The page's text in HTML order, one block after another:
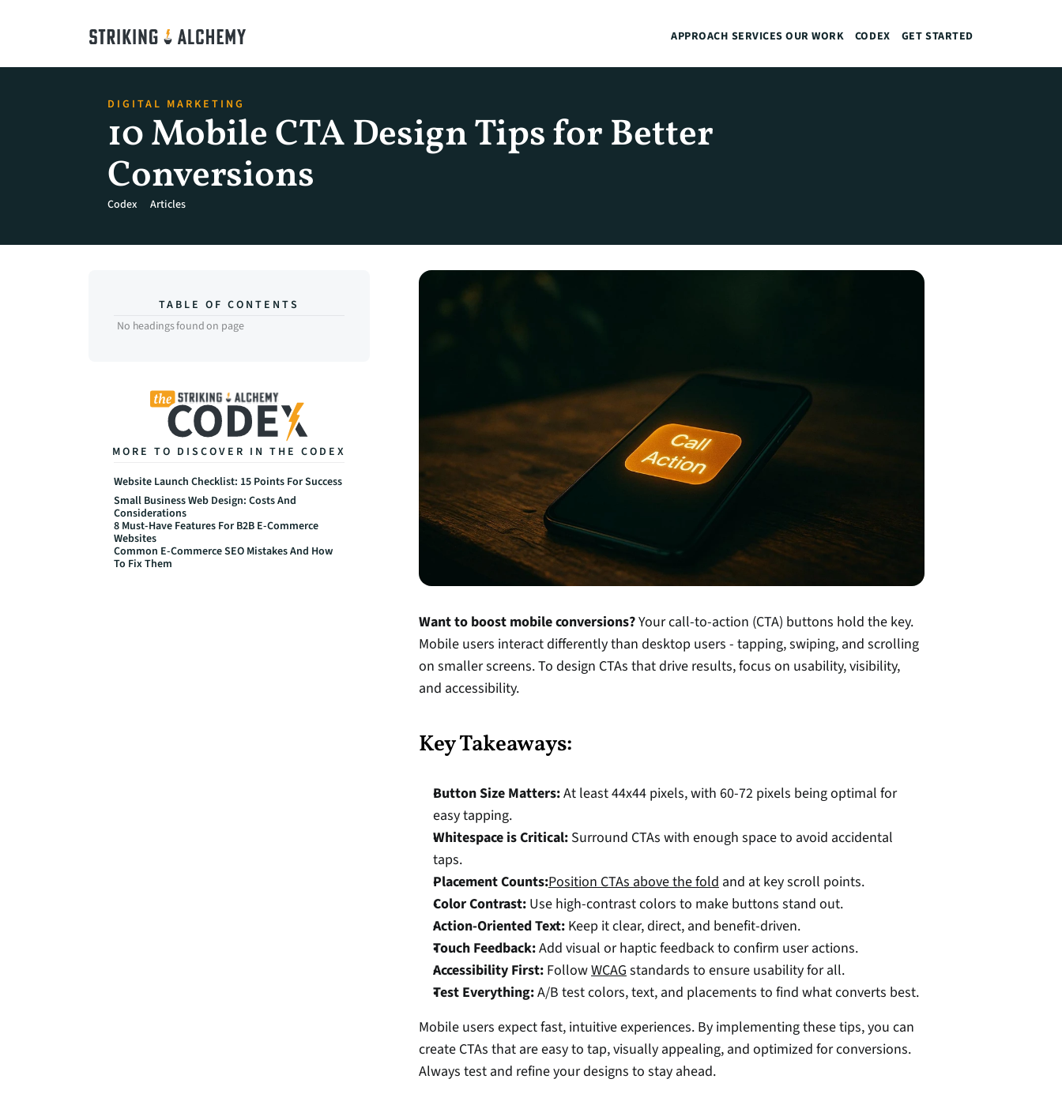
APPROACH SERVICES OUR WORK CODEX GET STARTED
DIGITAL MARKETING
10 Mobile CTA Design Tips for Better
Conversions
Codex Articles
TABLE OF CONTENTS
No headings found on page
MORE TO DISCOVER IN THE CODEX
Website Launch Checklist: 15 Points For Success
Small Business Web Design: Costs And
Considerations
8 Must-Have Features For B2B E-Commerce
Websites
Common E-Commerce SEO Mistakes And How
To Fix Them
Want to boost mobile conversions? Your call-to-action (CTA) buttons hold the key.
Mobile users interact differently than desktop users - tapping, swiping, and scrolling
on smaller screens. To design CTAs that drive results, focus on usability, visibility,
and accessibility.
Key Takeaways:
Button Size Matters: At least 44x44 pixels, with 60-72 pixels being optimal for
easy tapping.
Whitespace is Critical: Surround CTAs with enough space to avoid accidental
taps.
Placement Counts:Position CTAs above the fold and at key scroll points.
Color Contrast: Use high-contrast colors to make buttons stand out.
Action-Oriented Text: Keep it clear, direct, and benefit-driven.
Touch Feedback: Add visual or haptic feedback to confirm user actions.
Accessibility First: Follow WCAG standards to ensure usability for all.
Test Everything: A/B test colors, text, and placements to find what converts best.
Mobile users expect fast, intuitive experiences. By implementing these tips, you can
create CTAs that are easy to tap, visually appealing, and optimized for conversions.
Always test and refine your designs to stay ahead.